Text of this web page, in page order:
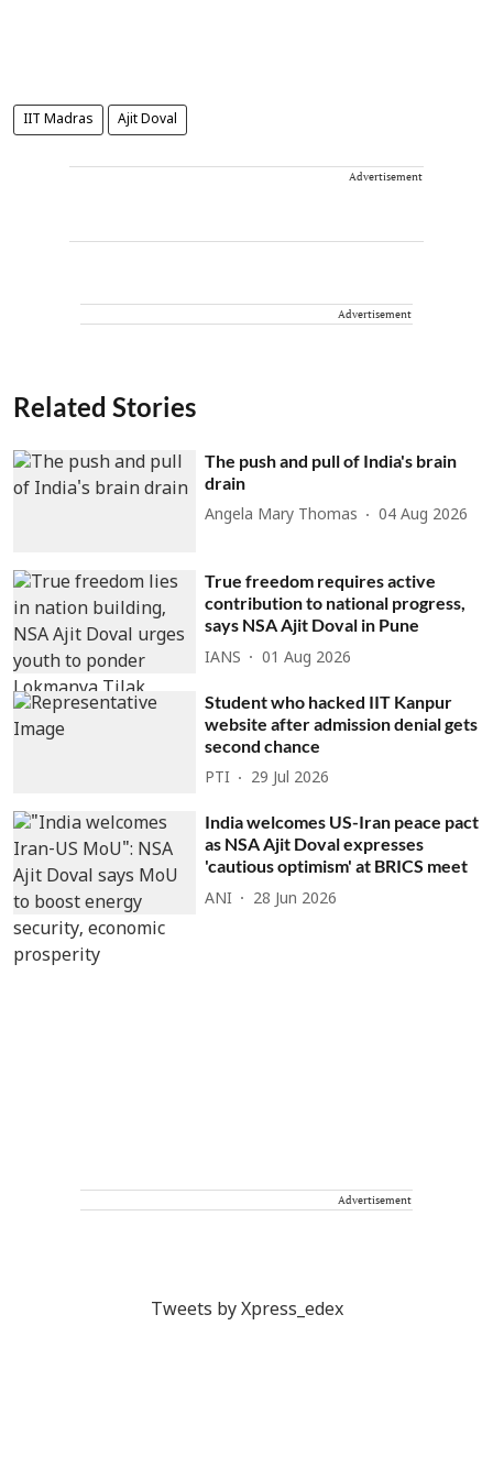
IIT Madras Ajit Doval
Advertisement
Advertisement
Related Stories
The push and pull of India's brain
drain
Angela Mary Thomas 04 Aug 2026
True freedom requires active
contribution to national progress,
says NSA Ajit Doval in Pune
IANS 01 Aug 2026
Student who hacked IIT Kanpur
website after admission denial gets
second chance
PTI 29 Jul 2026
India welcomes US-Iran peace pact
as NSA Ajit Doval expresses
'cautious optimism' at BRICS meet
ANI 28 Jun 2026
Advertisement
Tweets by Xpress_edex